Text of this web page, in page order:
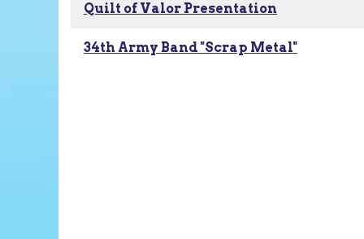
Quilt of Valor Presentation
34th Army Band "Scrap Metal"